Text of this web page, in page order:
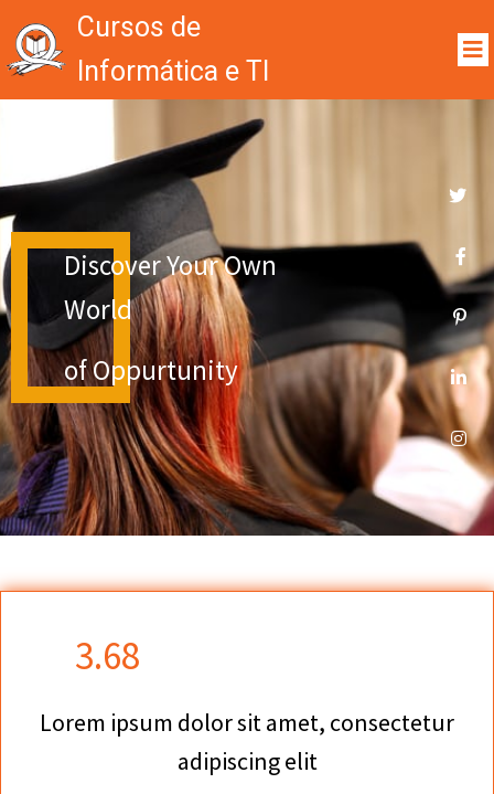
Cursos de
Informática e TI
Discover Your Own
World
of Oppurtunity
3.68
Lorem ipsum dolor sit amet, consectetur
adipiscing elit